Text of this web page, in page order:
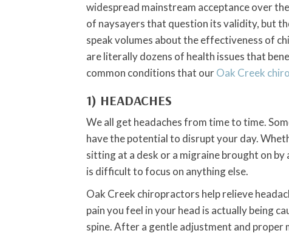
widespread mainstream acceptance over
of naysayers that question its validity, but
speak volumes about the effectiveness of
are literally dozens of health issues that
common conditions that ourOak Creek
1) HEADACHES
We all get headaches from time to time.
have the potential to disrupt your day.
sitting at a desk or a migraine brought on
is difficult to focus on anything else.
Oak Creek chiropractors help relieve
pain you feel in your head is actually being
spine. After a gentle adjustment and proper